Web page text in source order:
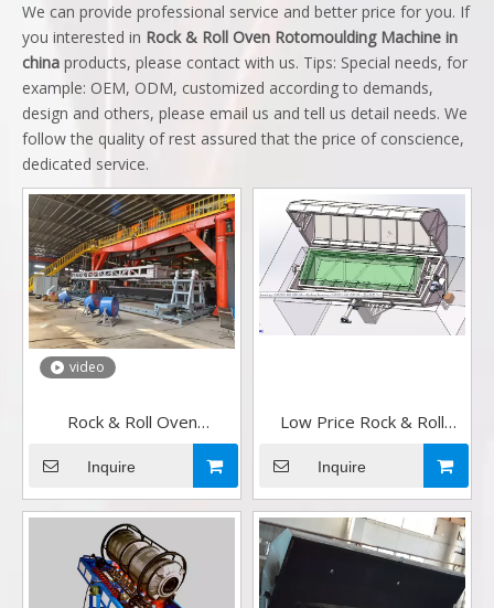
We can provide professional service and better price for you. If
you interested in Rock & Roll Oven Rotomoulding Machine in
china products, please contact with us. Tips: Special needs, for
example: OEM, ODM, customized according to demands,
design and others, please email us and tell us detail needs. We
follow the quality of rest assured that the price of conscience,
dedicated service.
video
Rock & Roll Oven
Rotomoulding Machine
company in china
Inquire
Low Price Rock & Roll
Oven Rotomoulding
Machine in China
Inquire